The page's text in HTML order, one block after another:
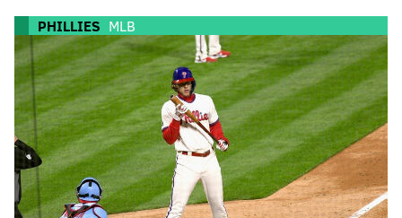
PHILLIES MLB